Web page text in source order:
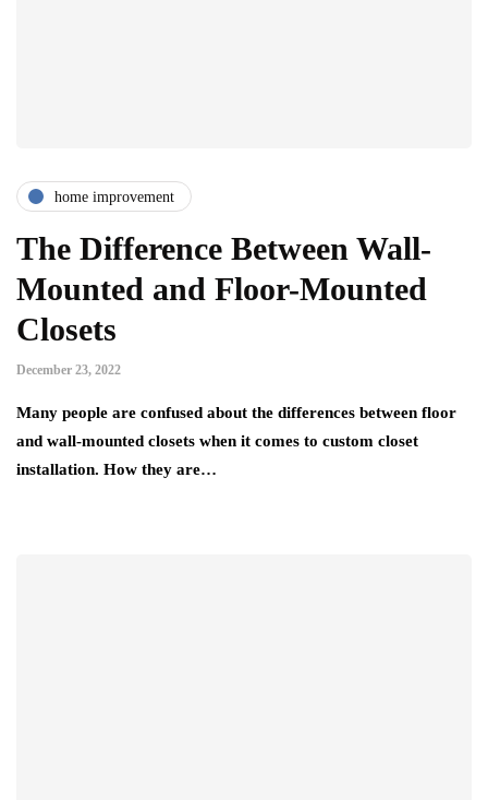
home improvement
The Difference Between Wall-
Mounted and Floor-Mounted
Closets
December 23, 2022
Many people are confused about the differences between floor
and wall-mounted closets when it comes to custom closet
installation. How they are…